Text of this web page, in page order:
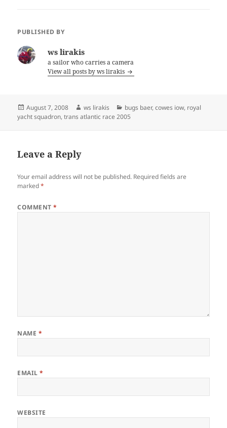
PUBLISHED BY
ws lirakis
a sailor who carries a camera
View all posts by ws lirakis
Posted
on
August 7, 2008 Author
ws lirakis Categories
bugs baer,cowes iow, royal
yacht squadron,trans atlantic race 2005
Leave a Reply
Your email address will not be published. Required fields are
marked*
COMMENT*
NAME *
EMAIL*
WEBSITE